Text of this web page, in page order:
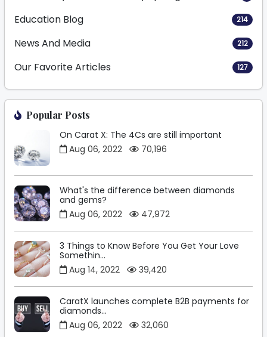
Education Blog 214
News And Media 212
Our Favorite Articles 127
Popular Posts
On Carat X: The 4Cs are still important
Aug 06, 2022
70,196
What's the difference between diamonds
and gems?
Aug 06, 2022
47,972
3 Things to Know Before You Get Your Love
Somethin...
Aug 14, 2022
39,420
CaratX launches complete B2B payments for
diamonds...
Aug 06, 2022
32,060